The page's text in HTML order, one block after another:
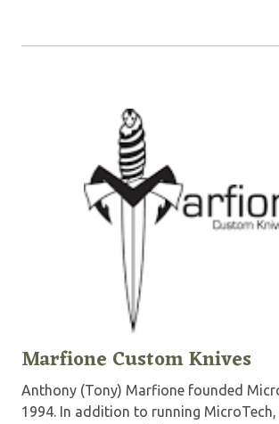
Marfione Custom Knives
Anthony (Tony) Marfione founded
1994. In addition to running